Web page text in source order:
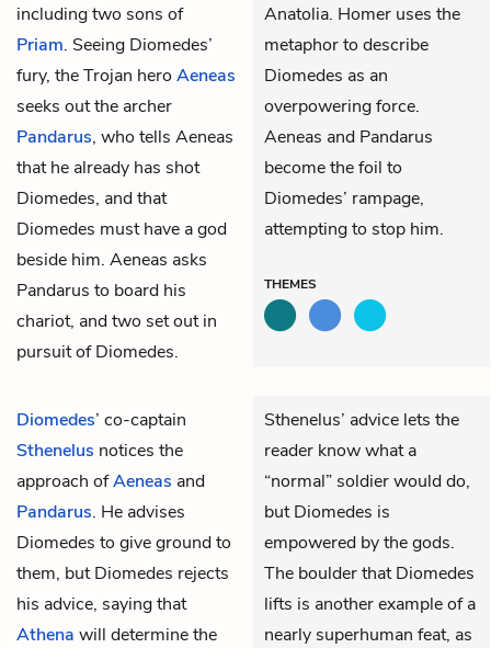
including two sons of
Priam. Seeing Diomedes’
fury, the Trojan hero Aeneas
seeks out the archer
Pandarus, who tells Aeneas
that he already has shot
Diomedes, and that
Diomedes must have a god
beside him. Aeneas asks
Pandarus to board his
chariot, and two set out in
pursuit of Diomedes.
Anatolia. Homer uses the
metaphor to describe
Diomedes as an
overpowering force.
Aeneas and Pandarus
become the foil to
Diomedes’ rampage,
attempting to stop him.
THEMES
Diomedes’ co-captain
Sthenelus notices the
approach ofAeneas and
Pandarus. He advises
Diomedes to give ground to
them, but Diomedes rejects
his advice, saying that
Athena will determine the
Sthenelus’ advice lets the
reader know what a
“normal” soldier would do,
but Diomedes is
empowered by the gods.
The boulder that Diomedes
lifts is another example of a
nearly superhuman feat, as